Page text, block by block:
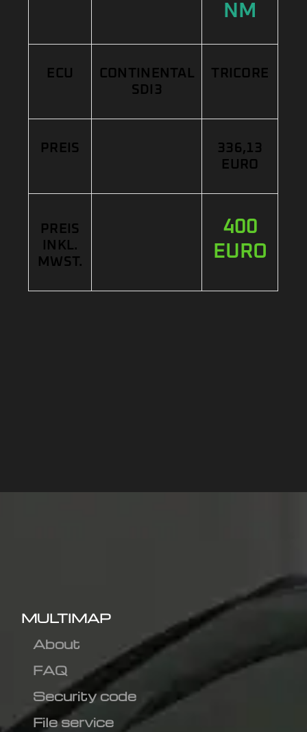
NM
ECU
CONTINENTAL
SDI3
TRICORE
PREIS
336,13
EURO
PREIS
INKL.
MWST.
400
EURO
MULTIMAP
About
FAQ
Security code
File service